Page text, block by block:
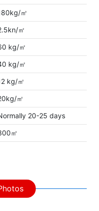
㎡
㎡
kg/㎡
kg/㎡
kg/㎡
㎡
20-25 days
㎡